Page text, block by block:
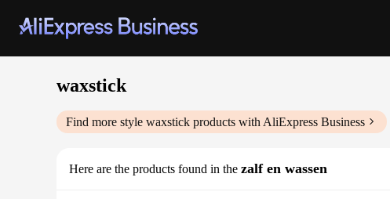
waxstick
Find more style waxstick products with AliExpress Business
Here are the products found in the zalf en wassen